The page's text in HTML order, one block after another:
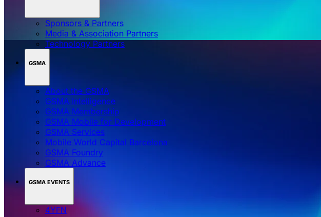
Sponsors & Partners
Media & Association Partners
Technology Partners
GSMA
About the GSMA
GSMA Intelligence
GSMA Membership
GSMA Mobile for Development
GSMA Services
Mobile World Capital Barcelona
GSMA Foundry
GSMA Advance
GSMA EVENTS
4YFN